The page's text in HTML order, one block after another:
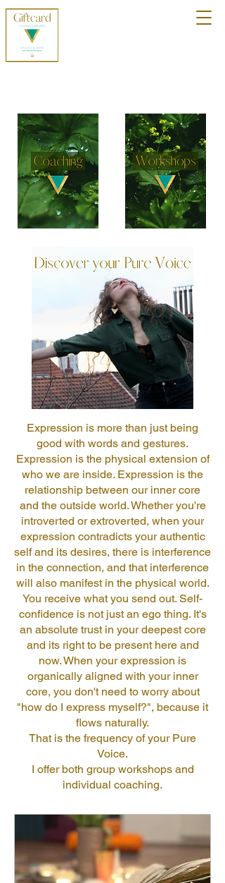
Expression is more than just being
good with words and gestures.
Expression is the physical extension of
who we are inside. Expression is the
relationship between our inner core
and the outside world. Whether you're
introverted or extroverted, when your
expression contradicts your authentic
self and its desires, there is interference
in the connection, and that interference
will also manifest in the physical world.
You receive what you send out. Self-
confidence is not just an ego thing. It's
an absolute trust in your deepest core
and its right to be present here and
now. When your expression is
organically aligned with your inner
core, you don't need to worry about
"how do I express myself?", because it
flows naturally.
That is the frequency of your Pure
Voice.
I offer both group workshops and
individual coaching.